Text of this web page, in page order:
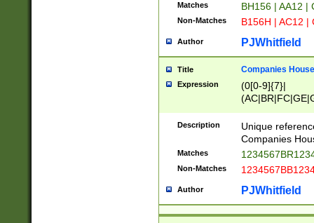
Matches BH156 | AA12 |
Non-Matches B156H | AC12 |
Author PJWhitfield
Title Companies
Expression
(0[0-9]{7}|
Description
Unique
Companies
Matches
Non-Matches
Author PJWhitfield